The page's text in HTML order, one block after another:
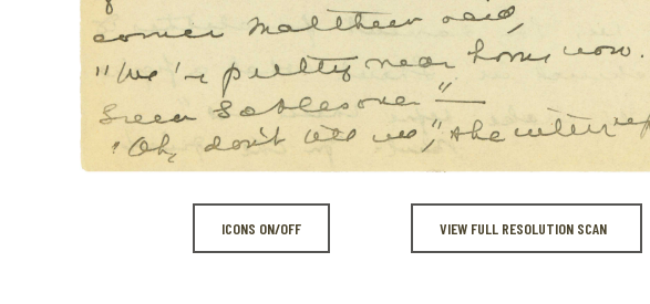
ICONS ON/OFF VIEW FULL RESOLUTION SCAN